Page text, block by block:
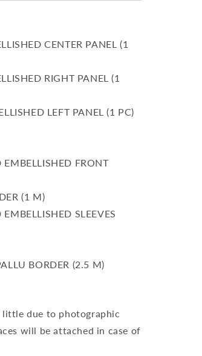
CENTER PANEL (1
RIGHT PANEL (1
LEFT PANEL (1 PC)
FRONT
(1 M)
SLEEVES
BORDER (2.5 M)
due to photographic
will be attached in case of